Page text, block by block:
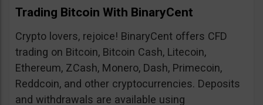
Trading Bitcoin With BinaryCent
Crypto lovers, rejoice! BinaryCent offers CFD
trading on Bitcoin, Bitcoin Cash, Litecoin,
Ethereum, ZCash, Monero, Dash, Primecoin,
Reddcoin, and other cryptocurrencies. Deposits
and withdrawals are available using